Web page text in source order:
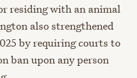
residing with an animal
also strengthened
by requiring courts to
ban upon any person